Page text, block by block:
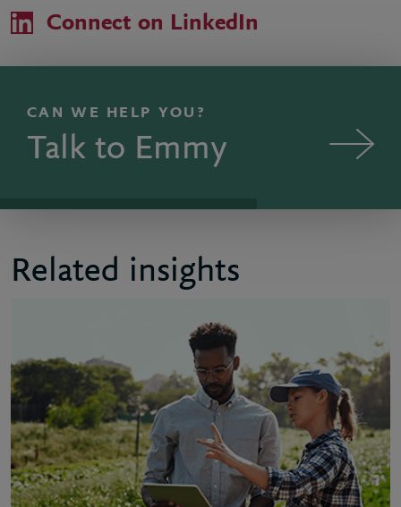
Connect on LinkedIn
CAN WE HELP YOU?
Talk to Emmy
Related insights